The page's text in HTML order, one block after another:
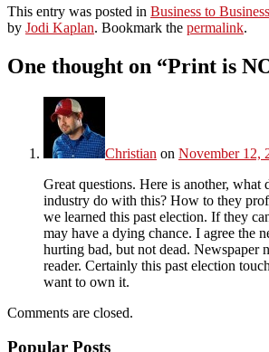
This entry was posted in Business to
by Jodi Kaplan. Bookmark the permalink.
One thought on “Print is
Christian on November 12,
Great questions. Here is another, what
industry do with this? How to they
we learned this past election. If they
may have a dying chance. I agree the
hurting bad, but not dead. Newspaper
reader. Certainly this past election
want to own it.
Comments are closed.
Popular Posts